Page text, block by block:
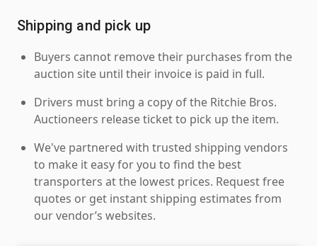
Shipping and pick up
Buyers cannot remove their purchases from the
auction site until their invoice is paid in full.
Drivers must bring a copy of the Ritchie Bros.
Auctioneers release ticket to pick up the item.
We've partnered with trusted shipping vendors
to make it easy for you to find the best
transporters at the lowest prices. Request free
quotes or get instant shipping estimates from
our vendor’s websites.